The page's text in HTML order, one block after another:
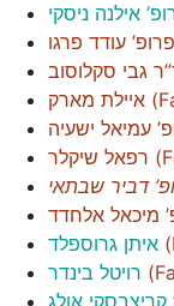
אילנה ניסקי
פרופ’ עודד פרגו
גבי סקלוסוב
איילת מארק (
עמיאל ישעיה
רפאל שיקלר (
דביר שבתאי
מיכאל אלחדד
איתן גרוספלד (
רויטל בינדר (
קריצבסקי אולג